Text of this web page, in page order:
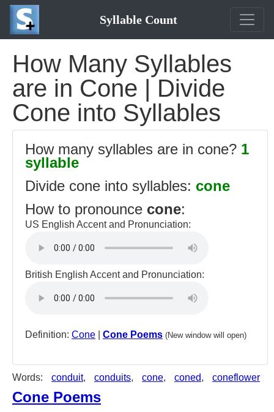
Syllable Count
How Many Syllables
are in Cone | Divide
Cone into Syllables
How many syllables are in cone? 1
syllable
Divide cone into syllables: cone
How to pronounce cone:
US English Accent and Pronunciation:
British English Accent and Pronunciation:
Definition: Cone Cone Poems (New window will open)
Words: conduit, conduits, cone, coned, coneflower
Cone Poems